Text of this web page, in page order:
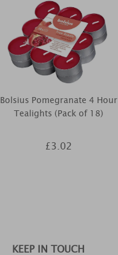
Bolsius Pomegranate 4 Hour
Tealights (Pack of 18)
£3.02
KEEP IN TOUCH